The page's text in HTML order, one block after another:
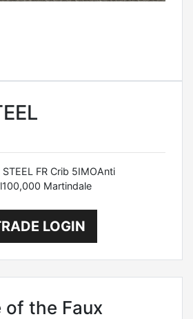
FR Crib 5IMOAnti
Martindale
LOGIN
of the Faux